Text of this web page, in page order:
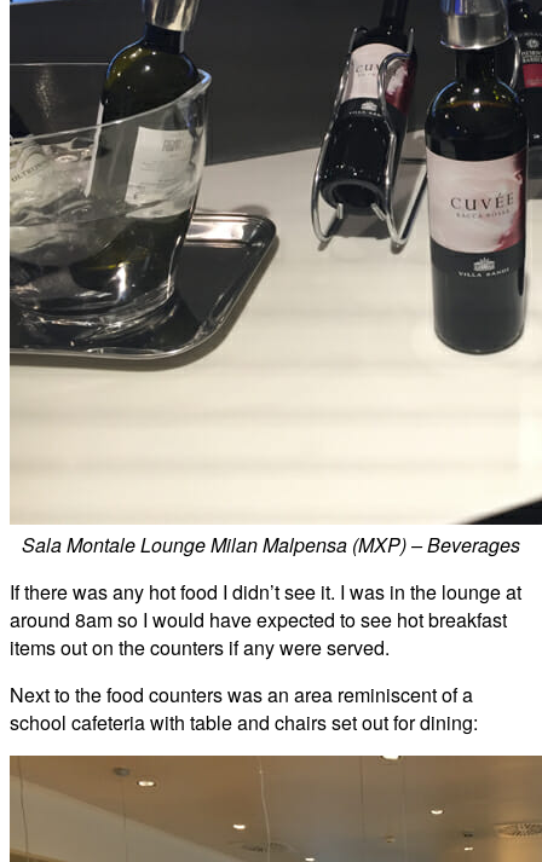
Sala Montale Lounge Milan Malpensa (MXP) – Beverages
If there was any hot food I didn’t see it. I was in the lounge at
around 8am so I would have expected to see hot breakfast
items out on the counters if any were served.
Next to the food counters was an area reminiscent of a
school cafeteria with table and chairs set out for dining: